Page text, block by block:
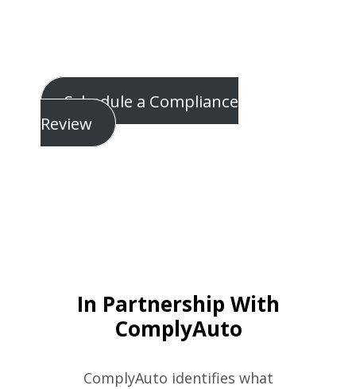
Schedule a Compliance
Review
In Partnership With
ComplyAuto
ComplyAuto identifies what